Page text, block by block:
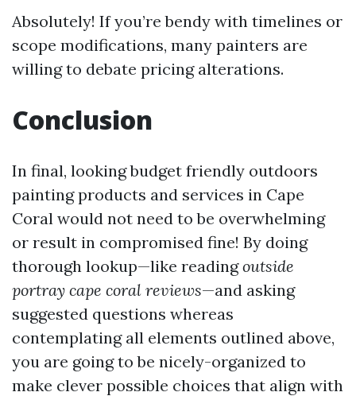
Absolutely! If you’re bendy with timelines or
scope modifications, many painters are
willing to debate pricing alterations.
Conclusion
In final, looking budget friendly outdoors
painting products and services in Cape
Coral would not need to be overwhelming
or result in compromised fine! By doing
thorough lookup—like readingoutside
portray cape coral reviews—and asking
suggested questions whereas
contemplating all elements outlined above,
you are going to be nicely-organized to
make clever possible choices that align with